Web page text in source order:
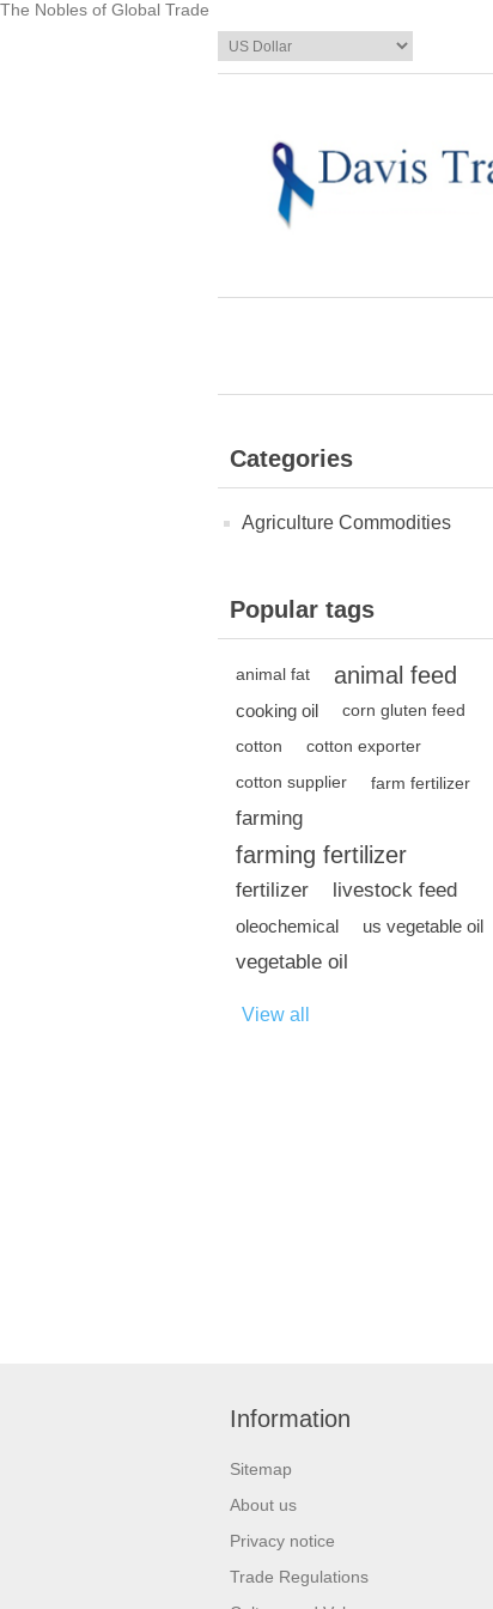
The Nobles of Global Trade
Categories
Agriculture Commodities
Popular tags
animal fat animal feed
cooking oil
corn gluten feed
cotton
cotton exporter
cotton supplier
farm fertilizer
farming
farming fertilizer
fertilizer livestock feed
oleochemical us vegetable oil
vegetable oil
View all
Information
Sitemap
About us
Privacy notice
Trade Regulations